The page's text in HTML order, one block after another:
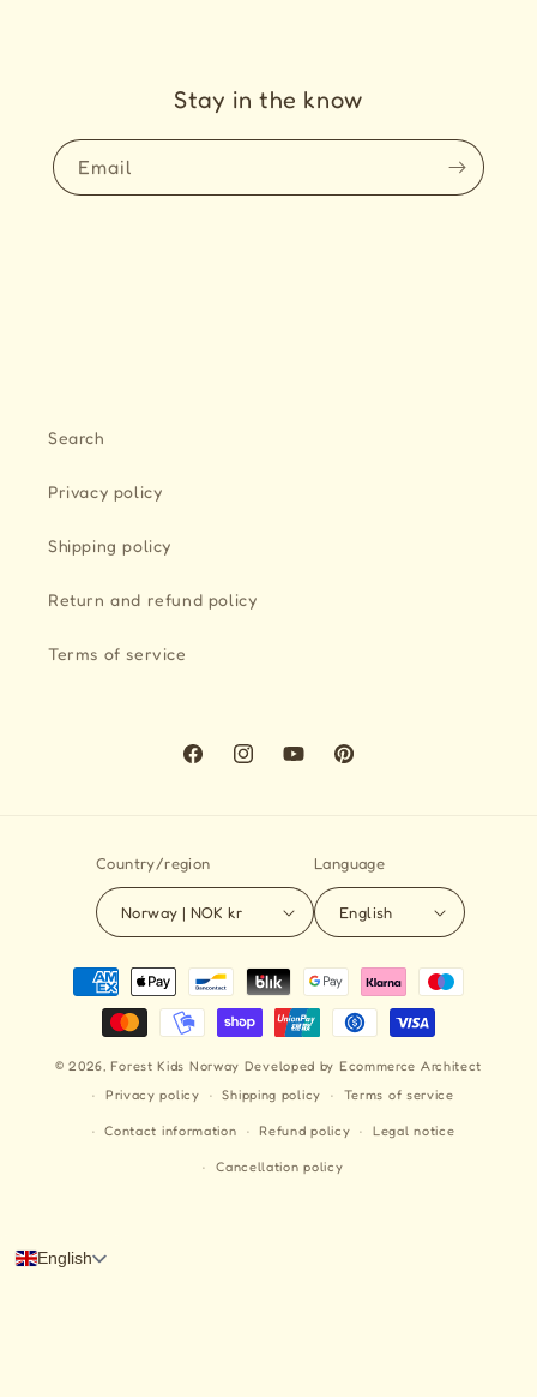
Stay in the know
Email
Search
Privacy policy
Shipping policy
Return and refund policy
Terms of service
FacebookInstagramYouTubePinterest
Country/region
Norway | NOK kr
Language
English
Payment
methods
© 2026,Forest Kids Norway Developed by Ecommerce Architect
Privacy policy
Shipping policy Terms of service
Contact information Refund policy Legal notice
Cancellation policy
English